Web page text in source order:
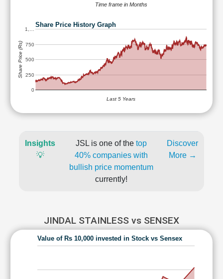
Time frame in Months
Share Price History Graph
0
250
500
750
1,…
Last 5 Years
Share Price (Rs)
Insights
💡
JSL is one of the top
40% companies with
bullish price momentum
currently!
Discover
More →
JINDAL STAINLESS vs SENSEX
Value of Rs 10,000 invested in Stock vs Sensex